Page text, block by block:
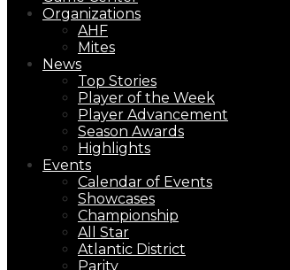
Organizations
AHF
Mites
News
Top Stories
Player of the Week
Player Advancement
Season Awards
Highlights
Events
Calendar of Events
Showcases
Championship
All Star
Atlantic District
Parity